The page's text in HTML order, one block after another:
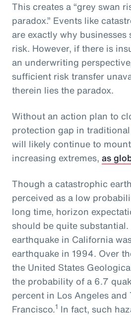
This creates a “grey swan
paradox.” Events like
are exactly why
risk. However, if there is
an underwriting
sufficient risk transfer
therein lies the paradox.
Without an action plan to
protection gap in
will likely continue to
increasing extremes, as
Though a catastrophic
perceived as a low
long time, horizon
should be quite
earthquake in California
earthquake in 1994. Over
the United States
the probability of a 6.7
percent in Los Angeles
Francisco.1 In fact, such